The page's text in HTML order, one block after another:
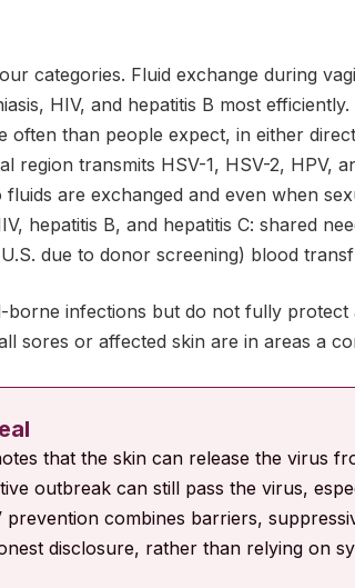
categories. Fluid exchange during
HIV, and hepatitis B most
than people expect, in either
region transmits HSV-1, HSV-2, HPV,
are exchanged and even when
hepatitis B, and hepatitis C: shared
due to donor screening) blood
infections but do not fully protect
sores or affected skin are in areas a
that the skin can release the virus
outbreak can still pass the virus,
combines barriers,
disclosure, rather than relying on